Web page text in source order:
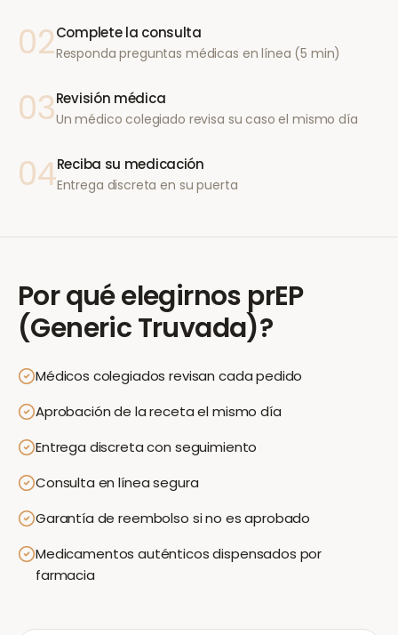
02Complete la consulta
Responda preguntas médicas en línea (5 min)
03Revisión médica
Un médico colegiado revisa su caso el mismo día
04Reciba su medicación
Entrega discreta en su puerta
Por qué elegirnos prEP
(Generic Truvada)?
Médicos colegiados revisan cada pedido
Aprobación de la receta el mismo día
Entrega discreta con seguimiento
Consulta en línea segura
Garantía de reembolso si no es aprobado
Medicamentos auténticos dispensados por
farmacia